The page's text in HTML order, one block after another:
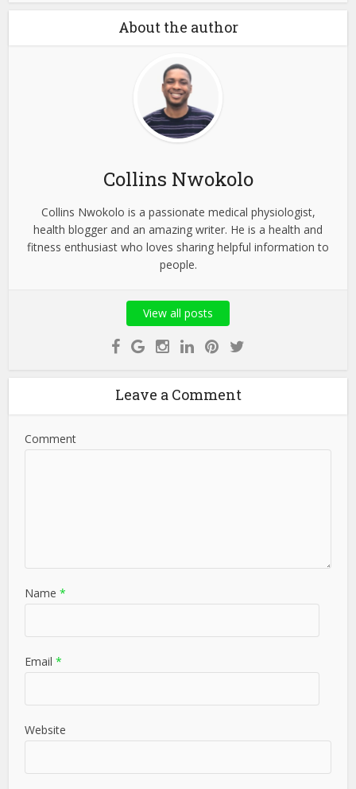
About the author
Collins Nwokolo
Collins Nwokolo is a passionate medical physiologist,
health blogger and an amazing writer. He is a health and
fitness enthusiast who loves sharing helpful information to
people.
View all posts
Leave a Comment
Comment
Name *
Email *
Website